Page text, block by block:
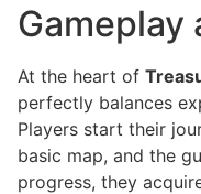
Gameplay
At the heart of
perfectly balances
Players start their
basic map, and the
progress, they